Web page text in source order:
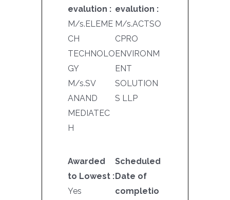
evalution :
M/s.ELEME
CH
TECHNOLO
GY
M/s.SV
ANAND
MEDIATEC
H
evalution :
M/s.ACTSO
CPRO
ENVIRONM
ENT
SOLUTION
S LLP
Awarded
to Lowest :
Yes
Scheduled
Date of
completio